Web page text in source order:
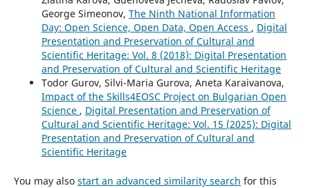
George Simeonov, The Ninth National Information
Day: Open Science, Open Data, Open Access , Digital
Presentation and Preservation of Cultural and
Scientific Heritage: Vol. 8 (2018): Digital Presentation
and Preservation of Cultural and Scientific Heritage
Todor Gurov, Silvi-Maria Gurova, Aneta Karaivanova,
Impact of the Skills4EOSC Project on Bulgarian Open
Science , Digital Presentation and Preservation of
Cultural and Scientific Heritage: Vol. 15 (2025): Digital
Presentation and Preservation of Cultural and
Scientific Heritage
You may also start an advanced similarity search for this